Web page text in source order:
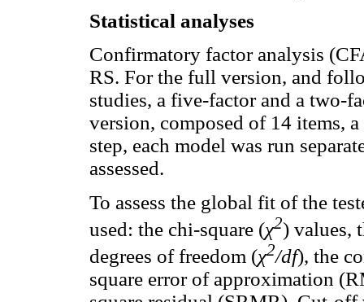
Statistical analyses
Confirmatory factor analysis
RS. For the full version, and
studies, a five-factor and a two-
version, composed of 14 items,
step, each model was run
assessed.
To assess the global fit of the
used: the chi-square (χ2) values,
degrees of freedom (χ2/df), the
square error of approximation